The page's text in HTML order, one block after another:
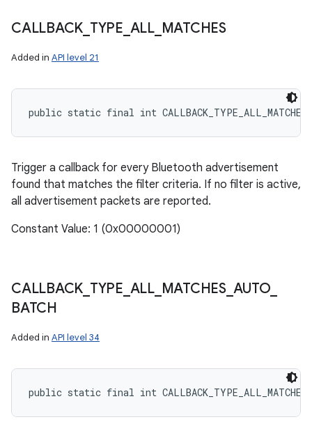
CALLBACK TYPE ALL_ MATCHES
Added in API level 21
public static final int CALLBACK_TYPE_ALL_MATCHES
Trigger a callback for every Bluetooth advertisement
found that matches the filter criteria. If no filter is active,
all advertisement packets are reported.
Constant Value: 1 (0x00000001)
CALLBACK TYPE ALL_ MATCHES_ AUTO_
BATCH
Added in API level 34
public static final int